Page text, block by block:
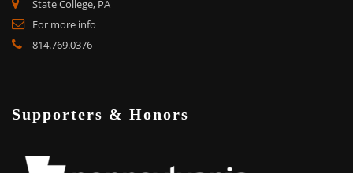
State College, PA
For more info
814.769.0376
Supporters & Honors